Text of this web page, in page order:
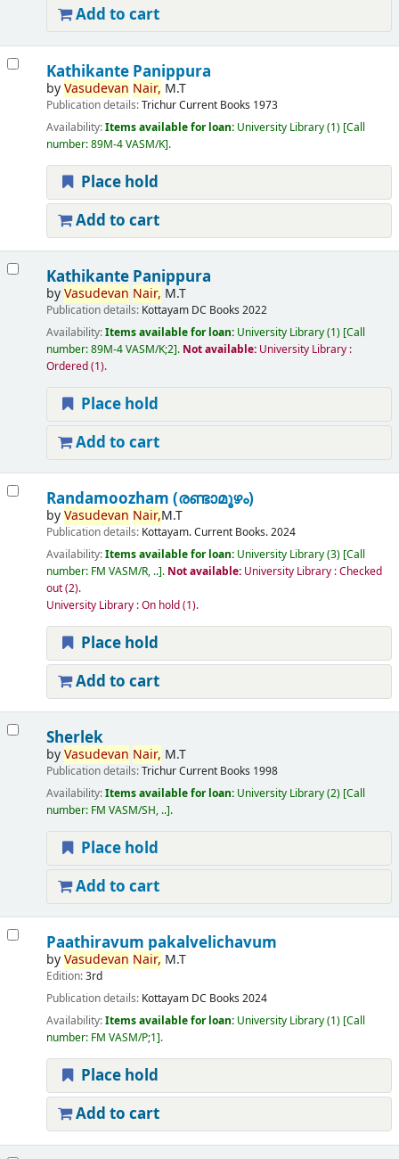
Add to cart
Kathikante Panippura
byVasudevan Nair, M.T
Publication details:TrichurCurrent Books 1973
Availability:Items available for loan: University Library(1) Call
number:89M-4 VASM/K .
Place hold
Add to cart
Kathikante Panippura
byVasudevan Nair, M.T
Publication details: Kottayam DC Books 2022
Availability:Items available for loan: University Library(1) Call
number:89M-4 VASM/K;2 . Not available: University Library :
Ordered(1).
Place hold
Add to cart
Randamoozham (രണ്ടാമൂഴം)
byVasudevan Nair,M.T
Publication details: Kottayam.Current Books.2024
Availability:Items available for loan: University Library(3) Call
number: FM VASM/R, .. . Not available: University Library : Checked
out(2).
University Library : On hold(1).
Place hold
Add to cart
Sherlek
byVasudevan Nair, M.T
Publication details:TrichurCurrent Books 1998
Availability:Items available for loan: University Library(2) Call
number: FM VASM/SH, .. .
Place hold
Add to cart
Paathiravum pakalvelichavum
byVasudevan Nair, M.T
Edition:3rd
Publication details: Kottayam DC Books 2024
Availability:Items available for loan: University Library(1) Call
number: FM VASM/P;1 .
Place hold
Add to cart